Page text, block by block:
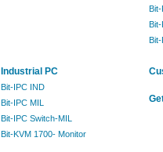
Bit-
Bit-
Industrial PC
Bit-IPC IND
Bit-IPC MIL
Bit-IPC Switch-MIL
Bit-KVM 1700- Monitor